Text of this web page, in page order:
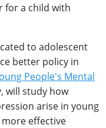
for a child with
to adolescent
better policy in
People's Mental
will study how
arise in young
effective